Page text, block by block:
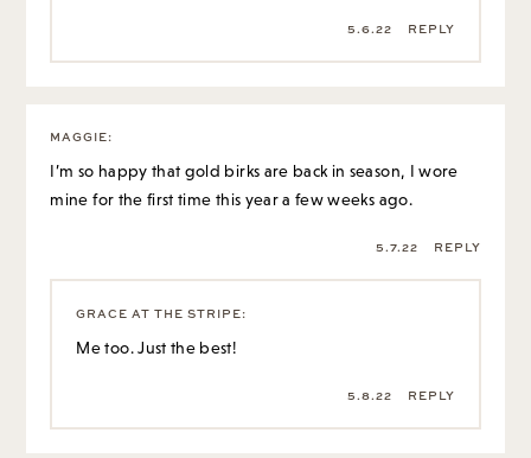
5.6.22 REPLY
MAGGIE:
I’m so happy that gold birks are back in season, I wore
mine for the first time this year a few weeks ago.
5.7.22 REPLY
GRACE AT THE STRIPE:
Me too. Just the best!
5.8.22 REPLY